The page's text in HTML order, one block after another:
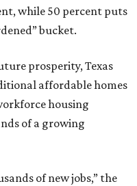
while 50 percent puts
bucket.
prosperity, Texas
affordable homes
housing
of a growing
of new jobs,” the